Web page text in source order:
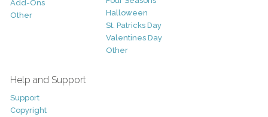
Add-Ons
Other
Halloween
St. Patricks Day
Valentines Day
Other
Help and Support
Support
Copyright